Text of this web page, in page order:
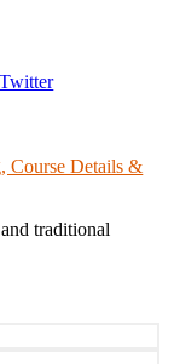
Twitter
Course Details &
traditional